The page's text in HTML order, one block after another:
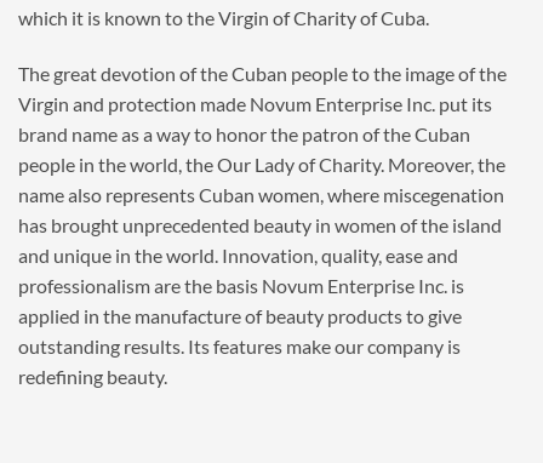
which it is known to the Virgin of Charity of Cuba.
The great devotion of the Cuban people to the image of the
Virgin and protection made Novum Enterprise Inc. put its
brand name as a way to honor the patron of the Cuban
people in the world, the Our Lady of Charity. Moreover, the
name also represents Cuban women, where miscegenation
has brought unprecedented beauty in women of the island
and unique in the world. Innovation, quality, ease and
professionalism are the basis Novum Enterprise Inc. is
applied in the manufacture of beauty products to give
outstanding results. Its features make our company is
redefining beauty.